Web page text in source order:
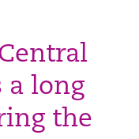
a long
the